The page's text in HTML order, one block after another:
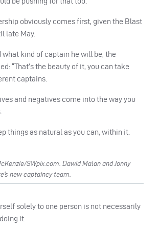
obviously comes first, given the Blast
late May.
what kind of captain he will be, the
“That’s the beauty of it, you can take
captains.
and negatives come into the way you
things as natural as you can, within it.
SWpix.com. Dawid Malan and Jonny
new captaincy team.
solely to one person is not necessarily
it.